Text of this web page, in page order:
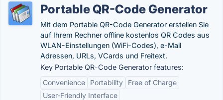
Portable QR-Code Generator
Mit dem Portable QR-Code Generator erstellen Sie
auf Ihrem Rechner offline kostenlos QR Codes aus
WLAN-Einstellungen (WiFi-Codes), e-Mail
Adressen, URLs, VCards und Freitext.
Key Portable QR-Code Generator features:
Convenience
Portability
Free of Charge
User-Friendly Interface